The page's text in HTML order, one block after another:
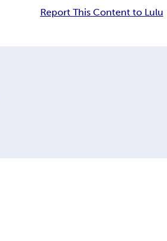
Report This Content to Lulu